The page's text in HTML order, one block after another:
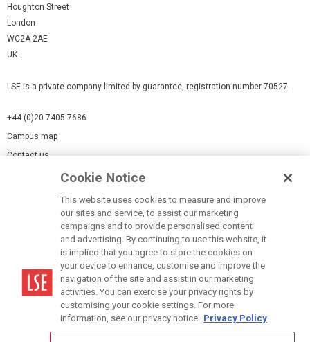
Houghton Street
London
WC2A 2AE
UK
LSE is a private company limited by guarantee, registration number 70527.
+44 (0)20 7405 7686
Campus map
Contact us
Modern Slavery Statement
Terms of use
Accessibility Statement
Cookie Notice
This website uses cookies to measure and improve
our sites and service, to assist our marketing
campaigns and to provide personalised content
and advertising. By continuing to use this website, it
is implied that you agree to store the cookies on
your device to enhance, customise and improve the
navigation of the site and assist in our marketing
activities. You can exercise your privacy rights by
customising your cookie settings. For more
information, see our privacy notice. Privacy Policy